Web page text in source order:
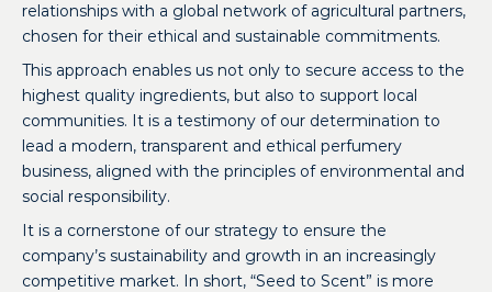
relationships with a global network of agricultural partners,
chosen for their ethical and sustainable commitments.
This approach enables us not only to secure access to the
highest quality ingredients, but also to support local
communities. It is a testimony of our determination to
lead a modern, transparent and ethical perfumery
business, aligned with the principles of environmental and
social responsibility.
It is a cornerstone of our strategy to ensure the
company’s sustainability and growth in an increasingly
competitive market. In short, “Seed to Scent” is more